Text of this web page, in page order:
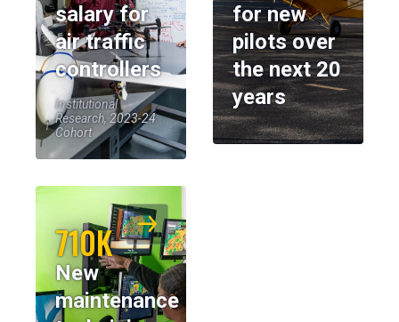
salary for
air traffic
controllers
Institutional
Research, 2023-24
Cohort
for new
pilots over
the next 20
years
710K
New
maintenance